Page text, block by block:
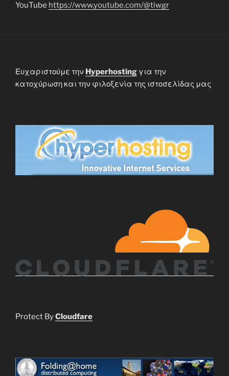
YouTube https://www.youtube.com/@tiwgr
Ευχαριστούμε την Hyperhosting για την
κατοχύρωση και την φιλοξενία της ιστοσελίδας μας
Protect ByCloudfare